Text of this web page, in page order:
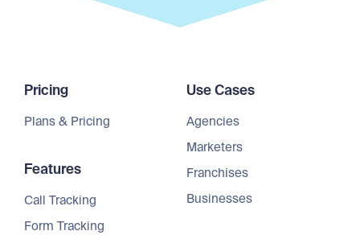
Pricing
Plans & Pricing
Features
Call Tracking
Form Tracking
Use Cases
Agencies
Marketers
Franchises
Businesses